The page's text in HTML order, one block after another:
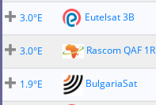
3.0°E
Eutelsat 3B
3.0°E
Rascom QAF 1R
1.9°E
BulgariaSat